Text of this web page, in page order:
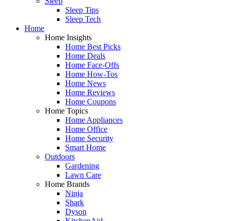
Sleep Tips
Sleep Tech
Home
Home Insights
Home Best Picks
Home Deals
Home Face-Offs
Home How-Tos
Home News
Home Reviews
Home Coupons
Home Topics
Home Appliances
Home Office
Home Security
Smart Home
Outdoors
Gardening
Lawn Care
Home Brands
Ninja
Shark
Dyson